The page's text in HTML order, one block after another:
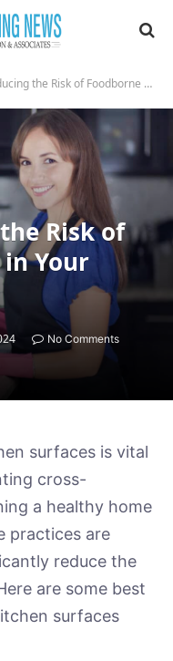
Risk of Foodborne Illness in Your Kitchen
Risk of
Your
No Comments
surfaces is vital
cross-
a healthy home
practices are
reduce the
are some best
surfaces